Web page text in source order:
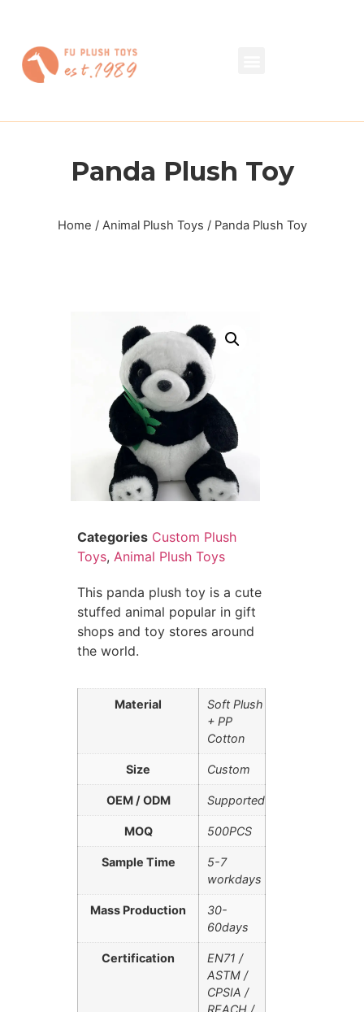
Panda Plush Toy
Home / Animal Plush Toys / Panda Plush Toy
Categories Custom Plush
Toys, Animal Plush Toys
This panda plush toy is a cute
stuffed animal popular in gift
shops and toy stores around
the world.
Material
Soft Plush
+ PP
Cotton
Size Custom
OEM / ODM Supported
MOQ 500PCS
Sample Time
5-7
workdays
Mass Production
30-
60days
Certification
EN71 /
ASTM /
CPSIA /